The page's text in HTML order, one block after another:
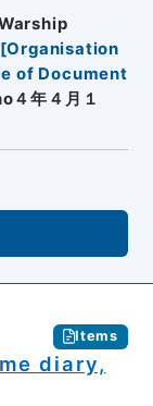
[Organisation
of Document
４年４月１
Items
diary,